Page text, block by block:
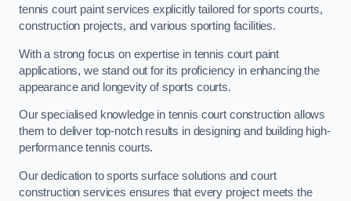
tennis court paint services explicitly tailored for sports courts,
construction projects, and various sporting facilities.
With a strong focus on expertise in tennis court paint
applications, we stand out for its proficiency in enhancing the
appearance and longevity of sports courts.
Our specialised knowledge in tennis court construction allows
them to deliver top-notch results in designing and building high-
performance tennis courts.
Our dedication to sports surface solutions and court
construction services ensures that every project meets the